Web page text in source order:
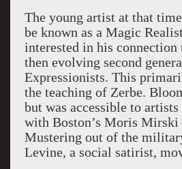
The young artist at that
be known as a Magic
interested in his connection
then evolving second
Expressionists. This
the teaching of Zerbe.
but was accessible to
with Boston’s Moris Mirski
Mustering out of the
Levine, a social satirist,